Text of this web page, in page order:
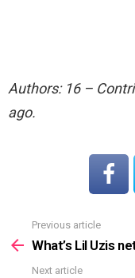
Authors: 16 –
ago.
more
Previous article
What’s Lil Uzis
Next article